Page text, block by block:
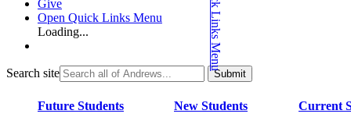
Give
Open Quick Links Menu
Loading...
Search site
Future Students New Students Current